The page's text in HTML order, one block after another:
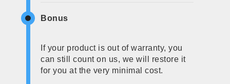
Bonus
If your product is out of warranty, you
can still count on us, we will restore it
for you at the very minimal cost.